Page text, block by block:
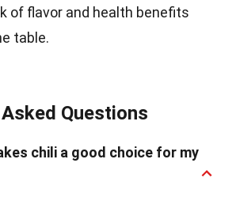
of flavor and health benefits
table.
Questions
chili a good choice for my